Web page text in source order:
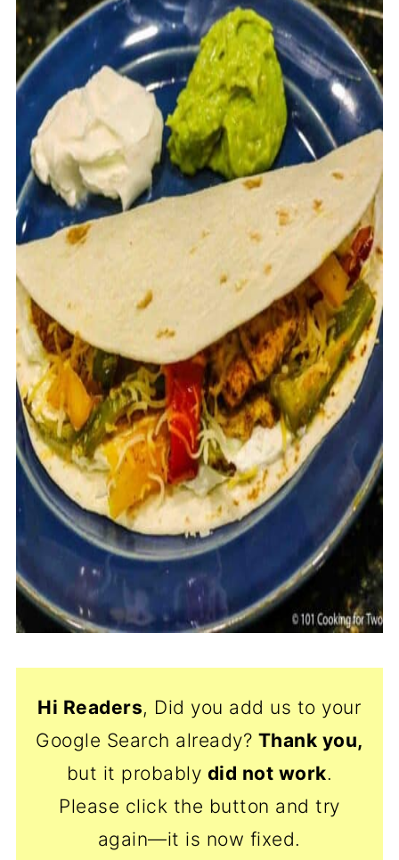
Hi Readers, Did you add us to your
Google Search already? Thank you,
but it probably did not work.
Please click the button and try
again—it is now fixed.